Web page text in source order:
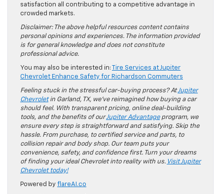
satisfaction all contributing to a competitive advantage in
crowded markets.
Disclaimer: The above helpful resources content contains
personal opinions and experiences. The information provided
is for general knowledge and does not constitute
professional advice.
You may also be interested in:
Tire Services at Jupiter
Chevrolet Enhance Safety for Richardson Commuters
Feeling stuck in the stressful car-buying process? AtJupiter
Chevroletin Garland, TX, we’ve reimagined how buying a car
should feel. With transparent pricing, online deal-building
tools, and the benefits of ourJupiter Advantageprogram, we
ensure every step is straightforward and satisfying. Skip the
hassle. From purchase, to certified service and parts, to
collision repair and body shop. Our team puts your
convenience, safety, and confidence first. Turn your dreams
of finding your ideal Chevrolet into reality with us. Visit Jupiter
Chevrolet today!
Powered by flareAI.co